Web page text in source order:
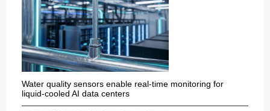
Water quality sensors enable real-time monitoring for
liquid-cooled AI data centers